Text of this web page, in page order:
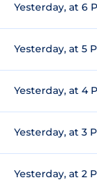
Yesterday, at 6
Yesterday, at 5
Yesterday, at 4
Yesterday, at 3
Yesterday, at 2